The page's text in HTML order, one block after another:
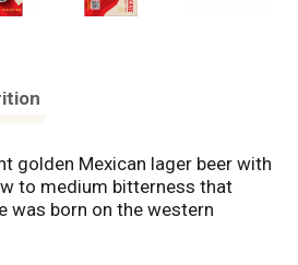
golden Mexican lager beer with
to medium bitterness that
was born on the western
Baja California, Mexico, and